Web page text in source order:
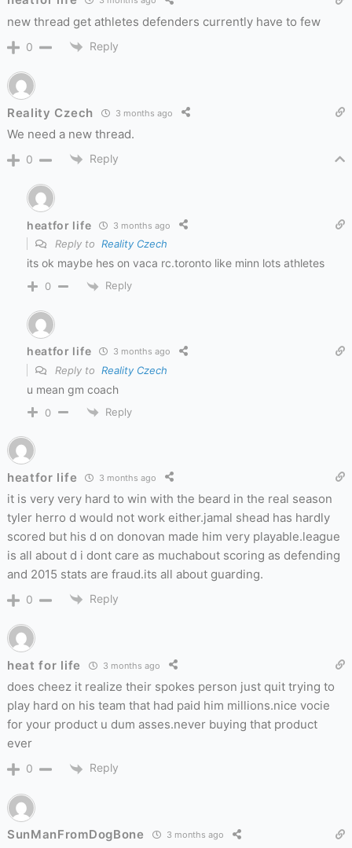
new thread get athletes defenders currently have to few
0 Reply
Reality Czech 3 months ago
We need a new thread.
0 Reply
heatfor life 3 months ago
Reply to Reality Czech
its ok maybe hes on vaca rc.toronto like minn lots athletes
0 Reply
heatfor life 3 months ago
Reply to Reality Czech
u mean gm coach
0 Reply
heatfor life 3 months ago
it is very very hard to win with the beard in the real season
tyler herro d would not work either.jamal shead has hardly
scored but his d on donovan made him very playable.league
is all about d i dont care as muchabout scoring as defending
and 2015 stats are fraud.its all about guarding.
0 Reply
heat for life 3 months ago
does cheez it realize their spokes person just quit trying to
play hard on his team that had paid him millions.nice vocie
for your product u dum asses.never buying that product
ever
0 Reply
SunManFromDogBone 3 months ago